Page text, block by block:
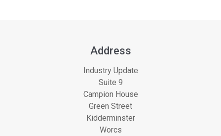
Address
Industry Update
Suite 9
Campion House
Green Street
Kidderminster
Worcs